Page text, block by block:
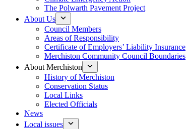
The Polwarth Pavement Project
About Us
Council Members
Areas of Responsibility
Certificate of Employers’ Liability Insurance
Merchiston Community Council Boundaries
About Merchiston
History of Merchiston
Conservation Status
Local Links
Elected Officials
News
Local issues